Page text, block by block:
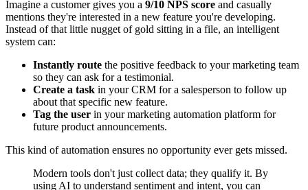
Imagine a customer gives you a 9/10 NPS score and casually
mentions they're interested in a new feature you're developing.
Instead of that little nugget of gold sitting in a file, an intelligent
system can:
Instantly route the positive feedback to your marketing team
so they can ask for a testimonial.
Create a task in your CRM for a salesperson to follow up
about that specific new feature.
Tag the user in your marketing automation platform for
future product announcements.
This kind of automation ensures no opportunity ever gets missed.
Modern tools don't just collect data; they qualify it. By
using AI to understand sentiment and intent, you can